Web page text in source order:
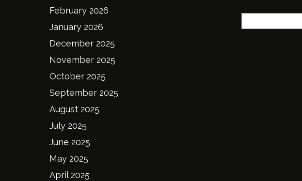
February 2026
January 2026
December 2025
November 2025
October 2025
September 2025
August 2025
July 2025
June 2025
May 2025
April 2025